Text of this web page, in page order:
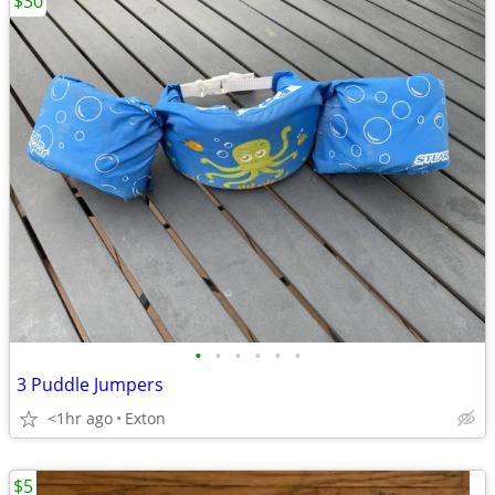
• • • • • •
3 Puddle Jumpers
<1hr ago Exton
$5